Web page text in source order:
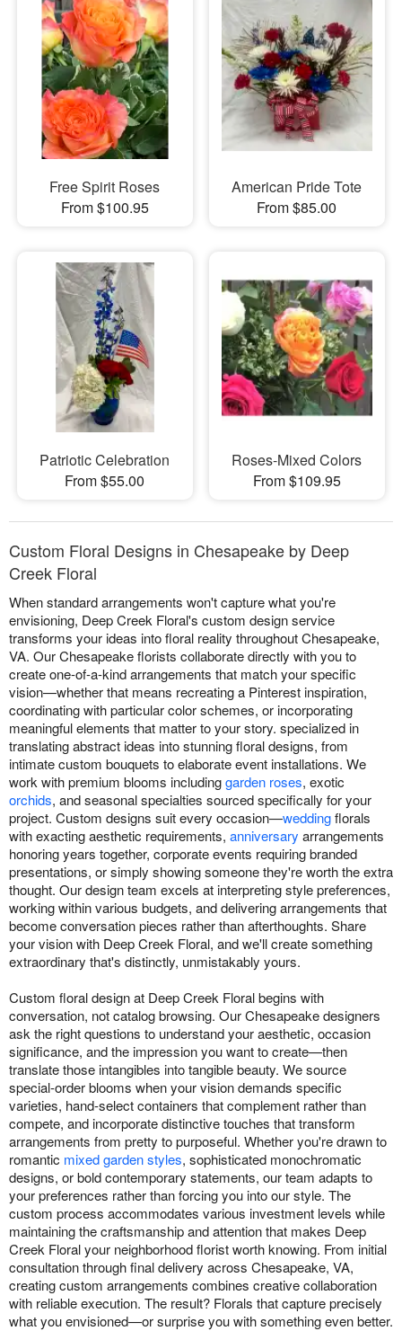
Free Spirit Roses
From $100.95
American Pride Tote
From $85.00
Patriotic Celebration
From $55.00
Roses-Mixed Colors
From $109.95
Custom Floral Designs in Chesapeake by Deep
Creek Floral
When standard arrangements won't capture what you're
envisioning, Deep Creek Floral's custom design service
transforms your ideas into floral reality throughout Chesapeake,
VA. Our Chesapeake florists collaborate directly with you to
create one-of-a-kind arrangements that match your specific
vision—whether that means recreating a Pinterest inspiration,
coordinating with particular color schemes, or incorporating
meaningful elements that matter to your story. specialized in
translating abstract ideas into stunning floral designs, from
intimate custom bouquets to elaborate event installations. We
work with premium blooms includinggarden roses, exotic
orchids, and seasonal specialties sourced specifically for your
project. Custom designs suit every occasion—weddingflorals
with exacting aesthetic requirements, anniversary arrangements
honoring years together, corporate events requiring branded
presentations, or simply showing someone they're worth the extra
thought. Our design team excels at interpreting style preferences,
working within various budgets, and delivering arrangements that
become conversation pieces rather than afterthoughts. Share
your vision with Deep Creek Floral, and we'll create something
extraordinary that's distinctly, unmistakably yours.
Custom floral design at Deep Creek Floral begins with
conversation, not catalog browsing. Our Chesapeake designers
ask the right questions to understand your aesthetic, occasion
significance, and the impression you want to create—then
translate those intangibles into tangible beauty. We source
special-order blooms when your vision demands specific
varieties, hand-select containers that complement rather than
compete, and incorporate distinctive touches that transform
arrangements from pretty to purposeful. Whether you're drawn to
romantic mixed garden styles, sophisticated monochromatic
designs, or bold contemporary statements, our team adapts to
your preferences rather than forcing you into our style. The
custom process accommodates various investment levels while
maintaining the craftsmanship and attention that makes Deep
Creek Floral your neighborhood florist worth knowing. From initial
consultation through final delivery across Chesapeake, VA,
creating custom arrangements combines creative collaboration
with reliable execution. The result? Florals that capture precisely
what you envisioned—or surprise you with something even better.